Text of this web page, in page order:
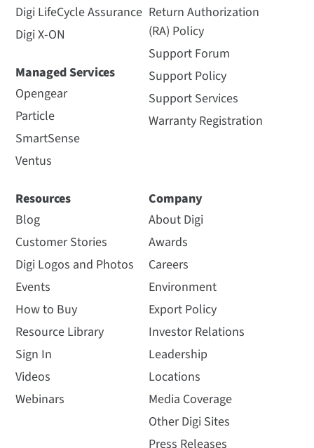
Digi LifeCycle Assurance
Digi X-ON
Managed Services
Opengear
Particle
SmartSense
Ventus
Return Authorization
(RA) Policy
Support Forum
Support Policy
Support Services
Warranty Registration
Resources
Blog
Customer Stories
Digi Logos and Photos
Events
How to Buy
Resource Library
Sign In
Videos
Webinars
Company
About Digi
Awards
Careers
Environment
Export Policy
Investor Relations
Leadership
Locations
Media Coverage
Other Digi Sites
Press Releases